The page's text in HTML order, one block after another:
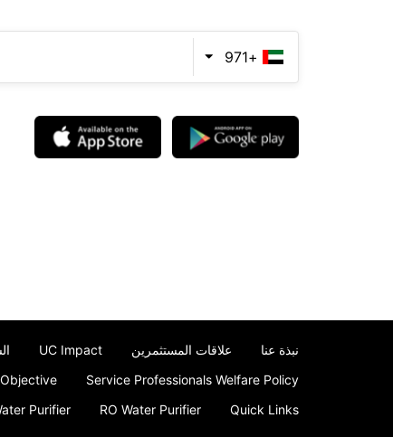
+971
نبذة عنا علاقات المستثمرين UC Impact
Service Professionals Welfare Policy
Quick Links
RO Water Purifier
Purifier